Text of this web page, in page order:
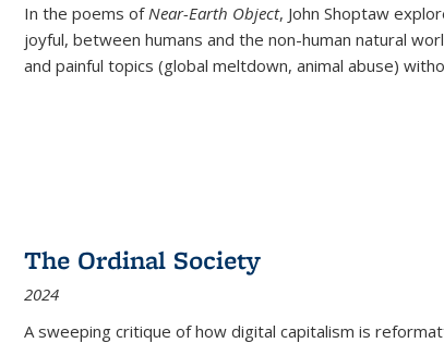
In the poems ofNear-Earth Object, John Shoptaw
joyful, between humans and the non-human natural
and painful topics (global meltdown, animal abuse)
The Ordinal Society
2024
A sweeping critique of how digital capitalism is